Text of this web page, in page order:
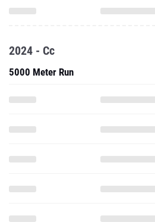
2024 - Cc
5000 Meter Run